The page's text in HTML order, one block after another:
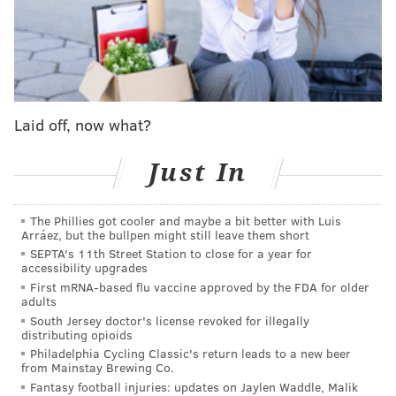
another leap?
SCOUTING THE SIXERS' COMPETITION
New York Knicks |Milwaukee Bucks
Roster changes
With a few important free agents and plenty of
financial flexibility, the Pistons were going to be one
of the more interesting teams to monitor in free
agency. Their situation became even more fascinating
when one of those key free agents, Malik Beasley,
Laid off, now what?
Just In
The Phillies got cooler and maybe a bit better with Luis
Arráez, but the bullpen might still leave them short
SEPTA's 11th Street Station to close for a year for
accessibility upgrades
First mRNA-based flu vaccine approved by the FDA for older
adults
South Jersey doctor's license revoked for illegally
distributing opioids
Philadelphia Cycling Classic's return leads to a new beer
from Mainstay Brewing Co.
Fantasy football injuries: updates on Jaylen Waddle, Malik